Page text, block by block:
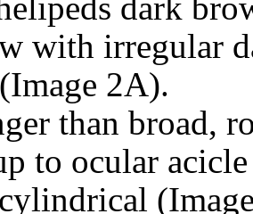
with irregular
2A).
than broad,
to ocular